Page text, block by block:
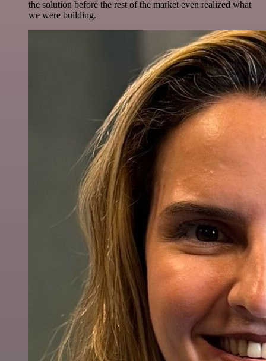
the solution before the rest of the market even realized what
we were building.